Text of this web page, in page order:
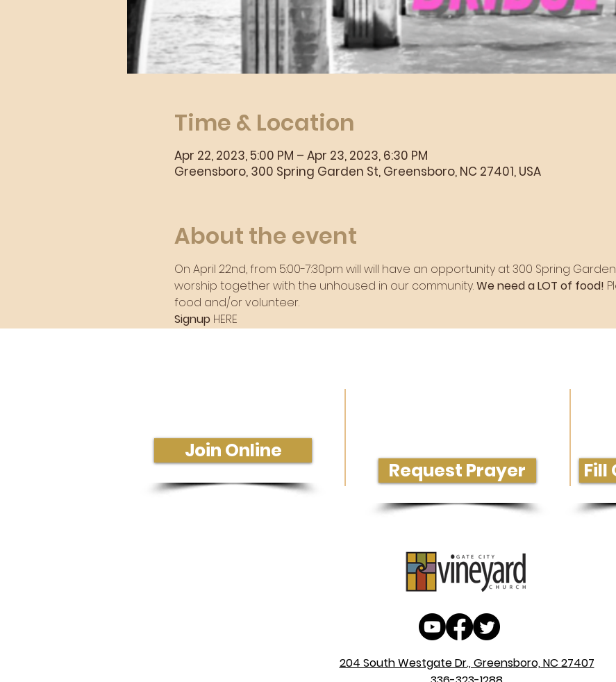
Time & Location
Apr 22, 2023, 5:00 PM – Apr 23, 2023, 6:30 PM
Greensboro, 300 Spring Garden St, Greensboro, NC 27401, USA
About the event
On April 22nd, from 5:00-7:30pm will will have an opportunity at 300 Spring
worship together with the unhoused in our community. We need a LOT of food!
food and/or volunteer.
Signup HERE
Fill
Join Online
Request Prayer
204 South Westgate Dr., Greensboro, NC 27407